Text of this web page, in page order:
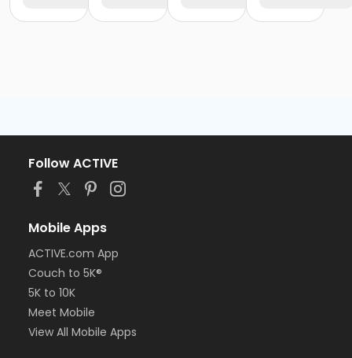
Follow ACTIVE
Mobile Apps
ACTIVE.com App
Couch to 5K®
5K to 10K
Meet Mobile
View All Mobile Apps